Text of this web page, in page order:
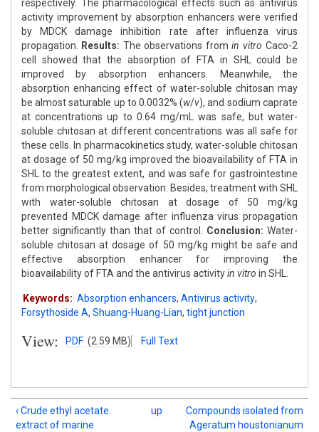
respectively. The pharmacological effects such as antivirus
activity improvement by absorption enhancers were verified
by MDCK damage inhibition rate after influenza virus
propagation.
Results: The observations from in vitro Caco-2
cell showed that the absorption of FTA in SHL could be
improved by absorption enhancers. Meanwhile, the
absorption enhancing effect of water-soluble chitosan may
be almost saturable up to 0.0032% (w/v), and sodium caprate
at concentrations up to 0.64 mg/mL was safe, but water-
soluble chitosan at different concentrations was all safe for
these cells. In pharmacokinetics study, water-soluble chitosan
at dosage of 50 mg/kg improved the bioavailability of FTA in
SHL to the greatest extent, and was safe for gastrointestine
from morphological observation. Besides, treatment with SHL
with water-soluble chitosan at dosage of 50 mg/kg
prevented MDCK damage after influenza virus propagation
better significantly than that of control. Conclusion: Water-
soluble chitosan at dosage of 50 mg/kg might be safe and
effective absorption enhancer for improving the
bioavailability of FTA and the antivirus activityin vitro in SHL.
Keywords: Absorption enhancers, Antivirus activity,
Forsythoside A, Shuang-Huang-Lian, tight junction
View: PDF (2.59 MB) Full Text
‹ Crude ethyl acetate
extract of marine
up
Compounds isolated from
Ageratum houstonianum